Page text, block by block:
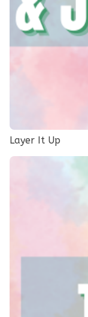
Layer It Up